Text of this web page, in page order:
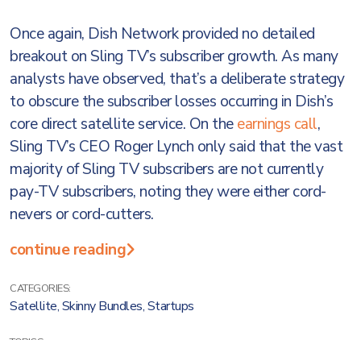
Once again, Dish Network provided no detailed
breakout on Sling TV’s subscriber growth. As many
analysts have observed, that’s a deliberate strategy
to obscure the subscriber losses occurring in Dish’s
core direct satellite service. On theearnings call,
Sling TV’s CEO Roger Lynch only said that the vast
majority of Sling TV subscribers are not currently
pay-TV subscribers, noting they were either cord-
nevers or cord-cutters.
continue reading
CATEGORIES:
Satellite,Skinny Bundles,Startups